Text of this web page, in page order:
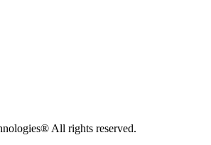
All rights reserved.